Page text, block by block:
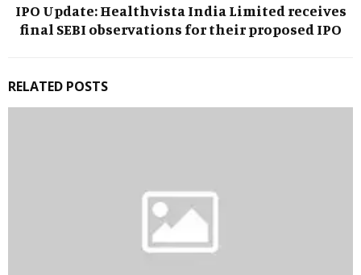
IPO Update: Healthvista India Limited receives
final SEBI observations for their proposed IPO
RELATED POSTS